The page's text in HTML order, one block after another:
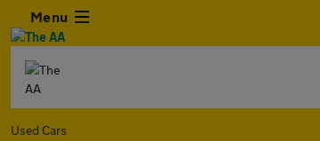
Menu
Used Cars